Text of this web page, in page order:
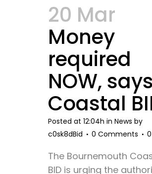
20 Mar
Money
required
NOW, says
Coastal
Posted at 12:04h in News by
c0sk8dBid
0 Comments 0
The Bournemouth
BID is urging the